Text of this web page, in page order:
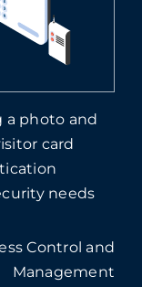
a photo and
card
needs
Control and
Management